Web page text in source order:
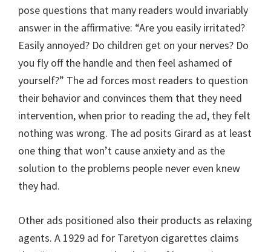
pose questions that many readers would invariably
answer in the affirmative: “Are you easily irritated?
Easily annoyed? Do children get on your nerves? Do
you fly off the handle and then feel ashamed of
yourself?” The ad forces most readers to question
their behavior and convinces them that they need
intervention, when prior to reading the ad, they felt
nothing was wrong. The ad posits Girard as at least
one thing that won’t cause anxiety and as the
solution to the problems people never even knew
they had.
Other ads positioned also their products as relaxing
agents. A 1929 ad for Taretyon cigarettes claims